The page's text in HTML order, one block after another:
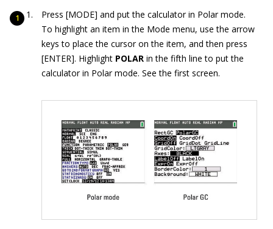
Press [MODE] and put the calculator in Polar mode.
To highlight an item in the Mode menu, use the arrow
keys to place the cursor on the item, and then press
[ENTER]. Highlight POLAR in the fifth line to put the
calculator in Polar mode. See the first screen.